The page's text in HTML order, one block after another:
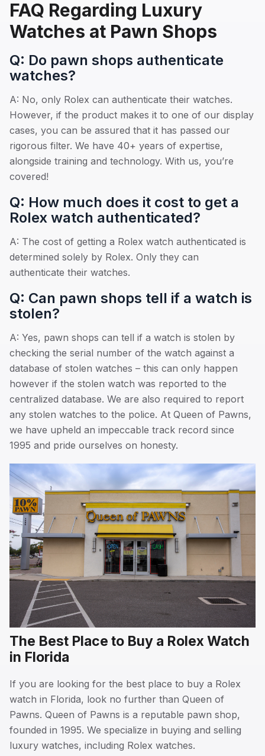
FAQ Regarding Luxury
Watches at Pawn Shops
Q: Do pawn shops authenticate
watches?
A: No, only Rolex can authenticate their watches.
However, if the product makes it to one of our display
cases, you can be assured that it has passed our
rigorous filter. We have 40+ years of expertise,
alongside training and technology. With us, you’re
covered!
Q: How much does it cost to get a
Rolex watch authenticated?
A: The cost of getting a Rolex watch authenticated is
determined solely by Rolex. Only they can
authenticate their watches.
Q: Can pawn shops tell if a watch is
stolen?
A: Yes, pawn shops can tell if a watch is stolen by
checking the serial number of the watch against a
database of stolen watches – this can only happen
however if the stolen watch was reported to the
centralized database. We are also required to report
any stolen watches to the police. At Queen of Pawns,
we have upheld an impeccable track record since
1995 and pride ourselves on honesty.
The Best Place to Buy a Rolex Watch
in Florida
If you are looking for the best place to buy a Rolex
watch in Florida, look no further than Queen of
Pawns. Queen of Pawns is a reputable pawn shop,
founded in 1995. We specialize in buying and selling
luxury watches, including Rolex watches.